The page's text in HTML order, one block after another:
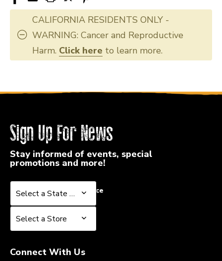
HAREB2004HAREB2004
CALIFORNIA RESIDENTS ONLY -
WARNING: Cancer and Reproductive
Harm. Click here to learn more.
Sign Up For News
Stay informed of events, special
promotions and more!
Select a State or Province
Select a State or Province
Select a Store
Select a Store
Connect With Us